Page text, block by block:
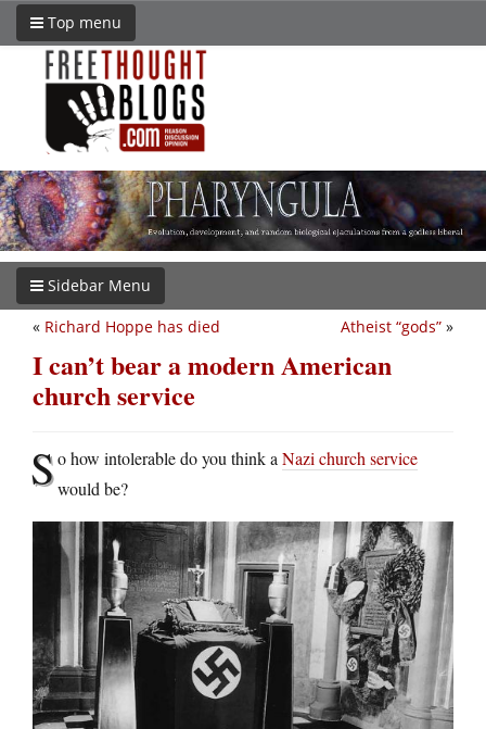
Top menu
Sidebar Menu
Atheist “gods” »
« Richard Hoppe has died
I can’t bear a modern American
church service
So how intolerable do you think a Nazi church service
would be?